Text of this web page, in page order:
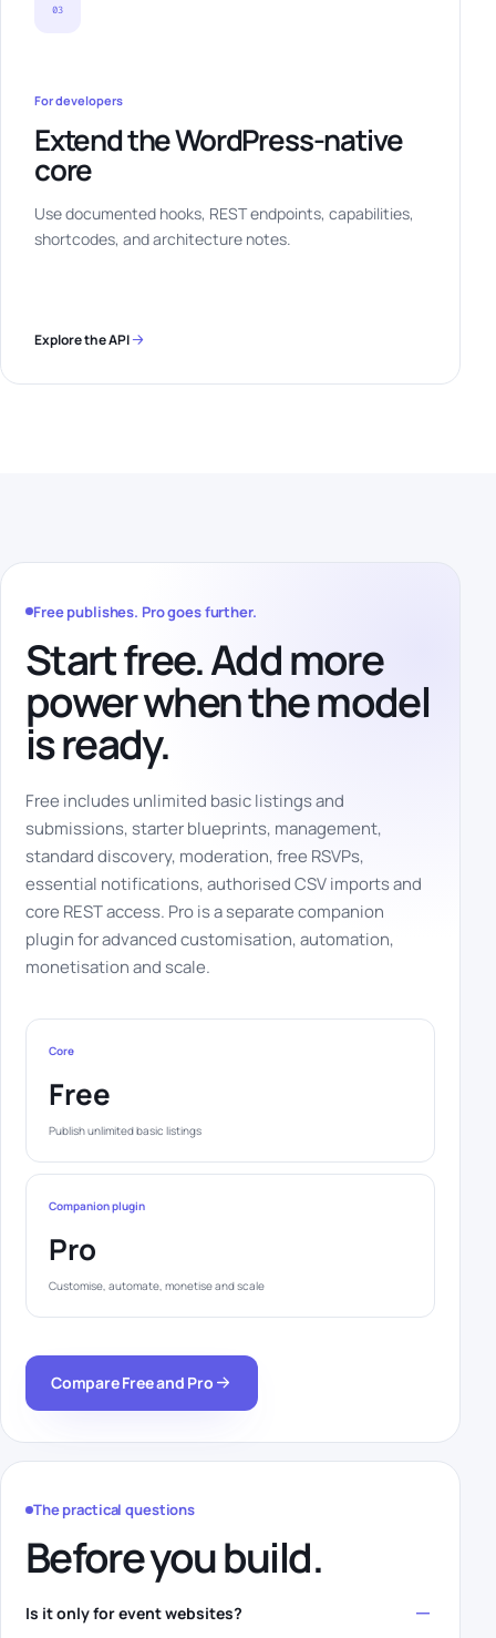
03
For developers
Extend the WordPress-native
core
Use documented hooks, REST endpoints, capabilities,
shortcodes, and architecture notes.
Explore the API
Free publishes. Pro goes further.
Start free. Add more
power when the model
is ready.
Free includes unlimited basic listings and
submissions, starter blueprints, management,
standard discovery, moderation, free RSVPs,
essential notifications, authorised CSV imports and
core REST access. Pro is a separate companion
plugin for advanced customisation, automation,
monetisation and scale.
Core
Free
Publish unlimited basic listings
Companion plugin
Pro
Customise, automate, monetise and scale
Compare Free and Pro
The practical questions
Before you build.
Is it only for event websites?